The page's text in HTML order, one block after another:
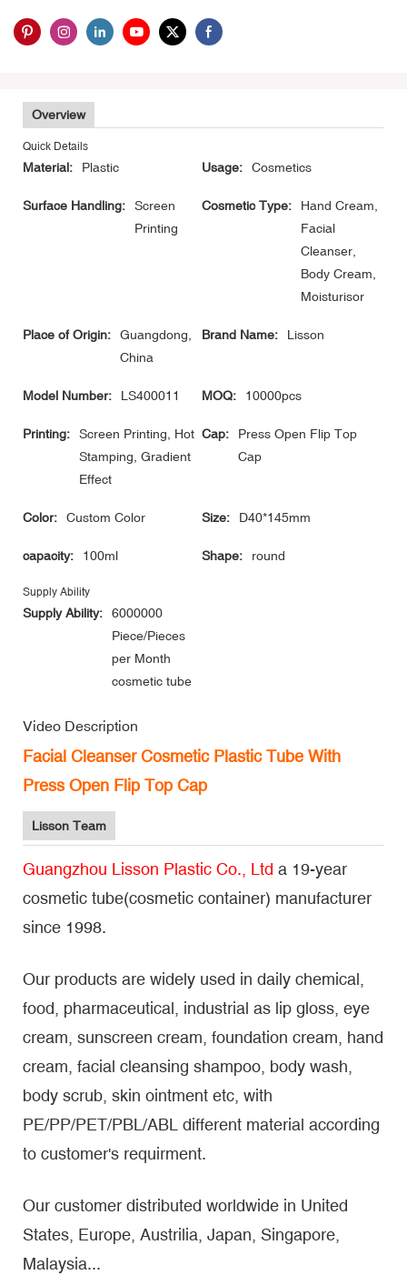
Overview
Quick Details
Material: Plastic Usage: Cosmetics
Surface Handling:
Screen
Printing
Cosmetic Type:
Hand Cream,
Facial
Cleanser,
Body Cream,
Moisturisor
Place of Origin:
Guangdong,
China
Brand Name: Lisson
Model Number: LS400011 MOQ: 10000pcs
Printing:
Screen Printing, Hot
Stamping, Gradient
Effect
Cap:
Press Open Flip Top
Cap
Color: Custom Color Size: D40*145mm
capacity: 100ml Shape: round
Supply Ability
Supply Ability:
6000000
Piece/Pieces
per Month
cosmetic tube
Video Description
Facial Cleanser Cosmetic Plastic Tube With
Press Open Flip Top Cap
Lisson Team
Guangzhou Lisson Plastic Co., Ltd a 19-year
cosmetic tube(cosmetic container) manufacturer
since 1998.
Our products are widely used in daily chemical,
food, pharmaceutical, industrial as lip gloss, eye
cream, sunscreen cream, foundation cream, hand
cream, facial cleansing shampoo, body wash,
body scrub, skin ointment etc, with
PE/PP/PET/PBL/ABL different material according
to customer's requirment.
Our customer distributed worldwide in United
States, Europe, Austrilia, Japan, Singapore,
Malaysia...